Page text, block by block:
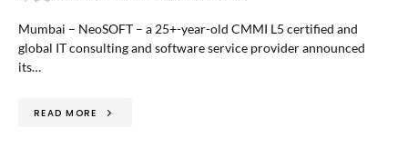
Mumbai – NeoSOFT – a 25+-year-old CMMI L5 certified and
global IT consulting and software service provider announced
its…
READ MORE